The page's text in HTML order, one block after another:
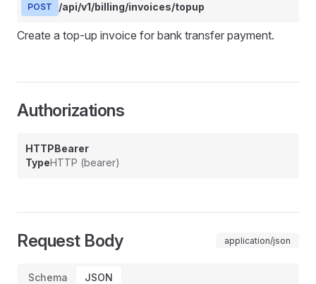
POST /api/v1/billing/invoices/topup
Create a top-up invoice for bank transfer payment.
Authorizations
HTTPBearer
TypeHTTP (bearer)
Request Body application/json
Schema JSON